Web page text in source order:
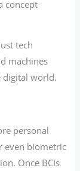
concept
tech
machines
digital world.
personal
even biometric
Once BCIs